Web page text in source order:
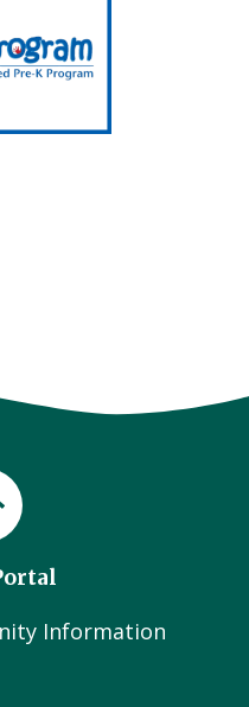
Information